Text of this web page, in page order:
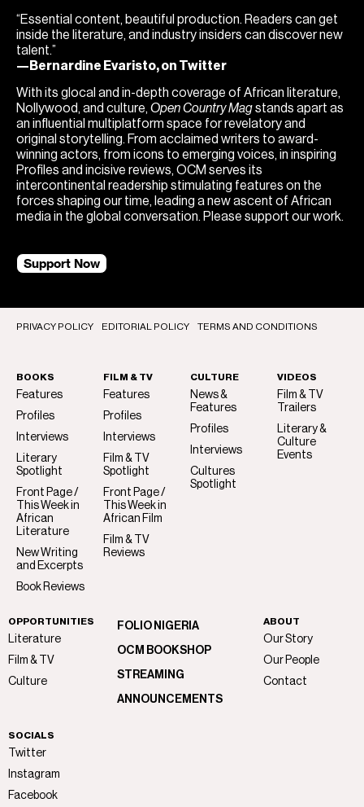
“Essential content, beautiful production. Readers can get
inside the literature, and industry insiders can discover new
talent.”
—Bernardine Evaristo, on Twitter
With its glocal and in-depth coverage of African literature,
Nollywood, and culture, Open Country Magstands apart as
an influential multiplatform space for revelatory and
original storytelling. From acclaimed writers to award-
winning actors, from icons to emerging voices, in inspiring
Profiles and incisive reviews, OCM serves its
intercontinental readership stimulating features on the
forces shaping our time, leading a new ascent of African
media in the global conversation. Please support our work.
Support Now
PRIVACY POLICY EDITORIAL POLICY TERMS AND CONDITIONS
BOOKS
Features
Profiles
Interviews
Literary
Spotlight
Front Page /
This Week in
African
Literature
New Writing
and Excerpts
Book Reviews
FILM & TV
Features
Profiles
Interviews
Film & TV
Spotlight
Front Page /
This Week in
African Film
Film & TV
Reviews
CULTURE
News &
Features
Profiles
Interviews
Cultures
Spotlight
VIDEOS
Film & TV
Trailers
Literary &
Culture
Events
OPPORTUNITIES
Literature
Film & TV
Culture
FOLIO NIGERIA
OCM BOOKSHOP
STREAMING
ANNOUNCEMENTS
ABOUT
Our Story
Our People
Contact
SOCIALS
Twitter
Instagram
Facebook